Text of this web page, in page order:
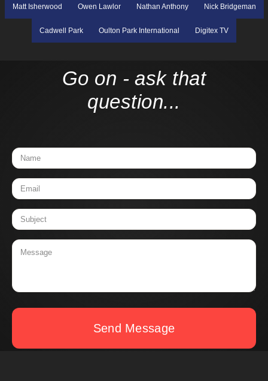
Matt Isherwood Owen Lawlor Nathan Anthony Nick Bridgeman
Cadwell Park Oulton Park International Digitex TV
Go on - ask that
question...
Send Message